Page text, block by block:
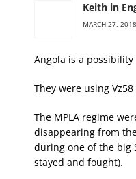
Keith in
MARCH 27,
Angola is a possibility
They were using
The MPLA regime
disappearing from
during one of the big
stayed and fought).